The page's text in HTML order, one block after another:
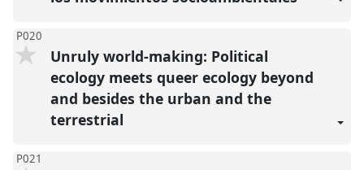
P020
Unruly world-making: Political
ecology meets queer ecology beyond
and besides the urban and the
terrestrial
P021